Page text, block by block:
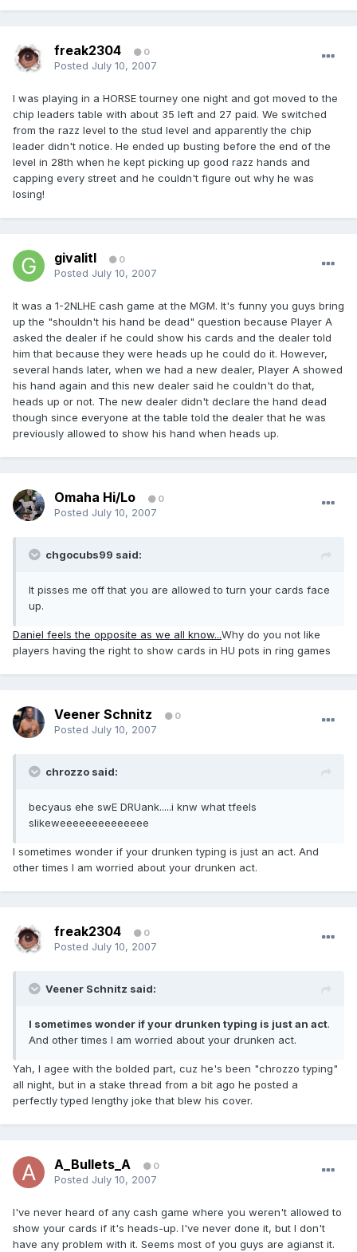
freak2304 0
Posted July 10, 2007
I was playing in a HORSE tourney one night and got moved to the
chip leaders table with about 35 left and 27 paid. We switched
from the razz level to the stud level and apparently the chip
leader didn't notice. He ended up busting before the end of the
level in 28th when he kept picking up good razz hands and
capping every street and he couldn't figure out why he was
losing!
givalitl 0
Posted July 10, 2007
It was a 1-2NLHE cash game at the MGM. It's funny you guys bring
up the "shouldn't his hand be dead" question because Player A
asked the dealer if he could show his cards and the dealer told
him that because they were heads up he could do it. However,
several hands later, when we had a new dealer, Player A showed
his hand again and this new dealer said he couldn't do that,
heads up or not. The new dealer didn't declare the hand dead
though since everyone at the table told the dealer that he was
previously allowed to show his hand when heads up.
Omaha Hi/Lo 0
Posted July 10, 2007
chgocubs99 said:
It pisses me off that you are allowed to turn your cards face
up.
Daniel feels the opposite as we all know...Why do you not like
players having the right to show cards in HU pots in ring games
Veener Schnitz 0
Posted July 10, 2007
chrozzo said:
becyaus ehe swE DRUank.....i knw what tfeels
slikeweeeeeeeeeeeeee
I sometimes wonder if your drunken typing is just an act. And
other times I am worried about your drunken act.
freak2304 0
Posted July 10, 2007
Veener Schnitz said:
I sometimes wonder if your drunken typing is just an act.
And other times I am worried about your drunken act.
Yah, I agee with the bolded part, cuz he's been "chrozzo typing"
all night, but in a stake thread from a bit ago he posted a
perfectly typed lengthy joke that blew his cover.
A_Bullets_A 0
Posted July 10, 2007
I've never heard of any cash game where you weren't allowed to
show your cards if it's heads-up. I've never done it, but I don't
have any problem with it. Seems most of you guys are agianst it.